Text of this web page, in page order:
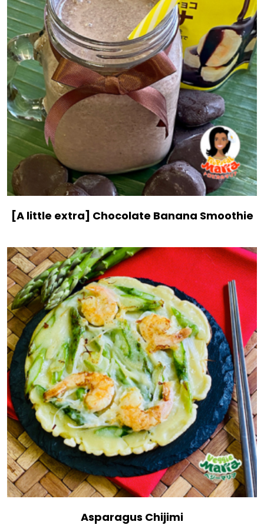
[A little extra] Chocolate Banana Smoothie
Asparagus Chijimi